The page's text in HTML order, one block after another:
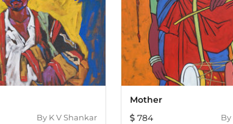
By K V Shankar
Mother
784
By